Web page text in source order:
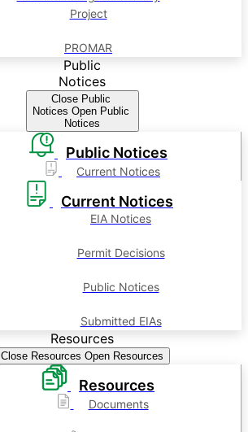
Project
PROMAR
Public
Notices
Close Public
Notices Open Public
Notices
Public Notices
Current Notices
Current Notices
EIA Notices
Permit Decisions
Public Notices
Submitted EIAs
Resources
Close Resources Open Resources
Resources
Documents